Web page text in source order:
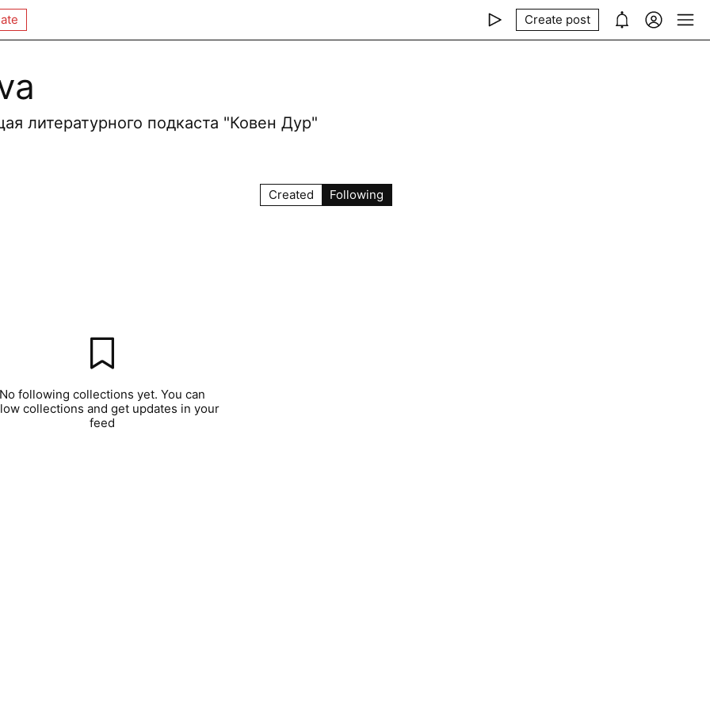
Create post
литературного подкаста "Ковен Дур"
Created Following
No following collections yet. You can
collections and get updates in your
feed